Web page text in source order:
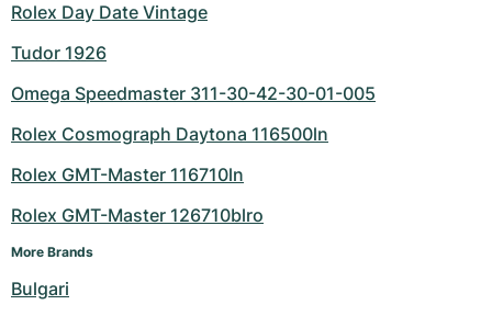
Rolex Day Date Vintage
Tudor 1926
Omega Speedmaster 311-30-42-30-01-005
Rolex Cosmograph Daytona 116500ln
Rolex GMT-Master 116710ln
Rolex GMT-Master 126710blro
More Brands
Bulgari